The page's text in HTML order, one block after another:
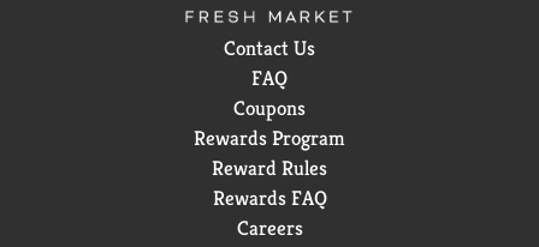
Contact Us
FAQ
Coupons
Rewards Program
Reward Rules
Rewards FAQ
Careers